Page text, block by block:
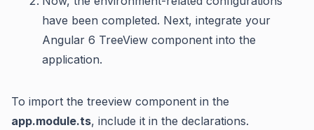
have been completed. Next, integrate your
Angular 6 TreeView component into the
application.
To import the treeview component in the
app.module.ts, include it in the declarations.